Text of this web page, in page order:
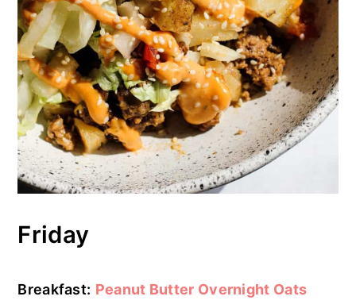
Friday
Breakfast: Peanut Butter Overnight Oats